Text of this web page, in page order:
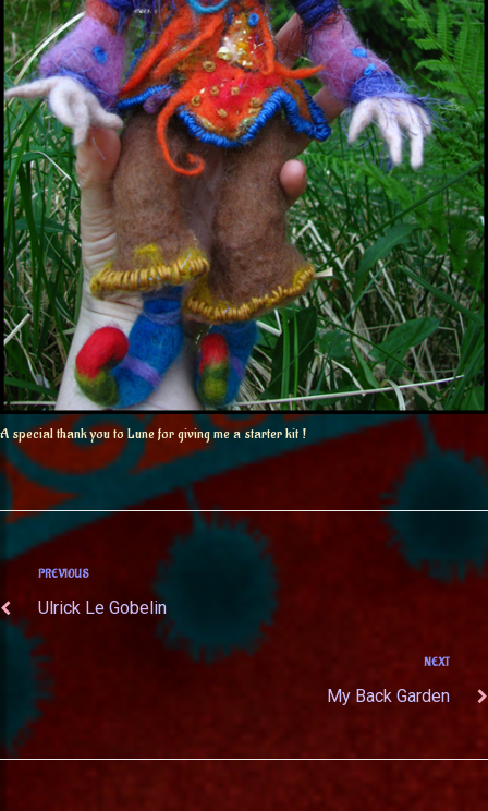
A special thank you to Lune for giving me a starter kit !
PREVIOUS
Ulrick Le Gobelin
NEXT
My Back Garden